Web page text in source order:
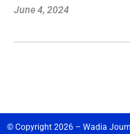
June 4, 2024
© Copyright 2026 – Wadia